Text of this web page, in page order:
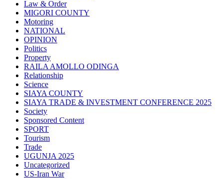
Law & Order
MIGORI COUNTY
Motoring
NATIONAL
OPINION
Politics
Property
RAILA AMOLLO ODINGA
Relationship
Science
SIAYA COUNTY
SIAYA TRADE & INVESTMENT CONFERENCE 2025
Society
Sponsored Content
SPORT
Tourism
Trade
UGUNJA 2025
Uncategorized
US-Iran War